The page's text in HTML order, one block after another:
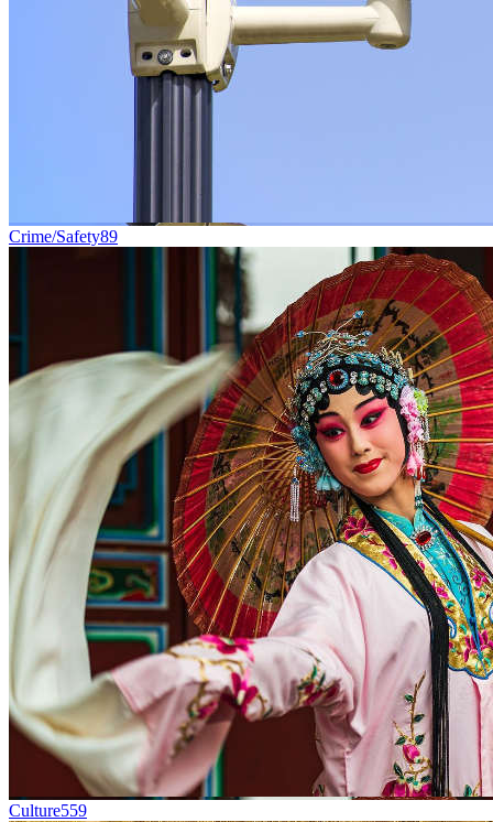
Crime/Safety89
Culture559